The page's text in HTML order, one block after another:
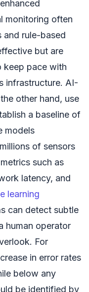
monitoring often
and rule-based
but are
keep pace with
infrastructure. AI-
other hand, use
a baseline of
models
of sensors
such as
latency, and
learning
can detect subtle
human operator
For
in error rates
below any
be identified by